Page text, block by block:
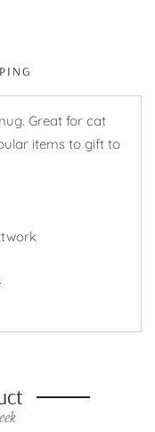
Great for cat
items to gift to